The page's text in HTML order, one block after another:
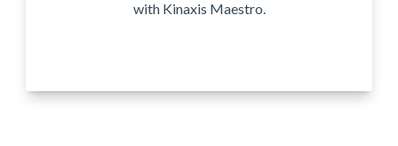
with Kinaxis Maestro.